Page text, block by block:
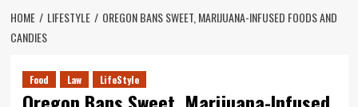
HOME LIFESTYLE
OREGON BANS SWEET, MARIJUANA-INFUSED FOODS AND
CANDIES
Food Law LifeStyle